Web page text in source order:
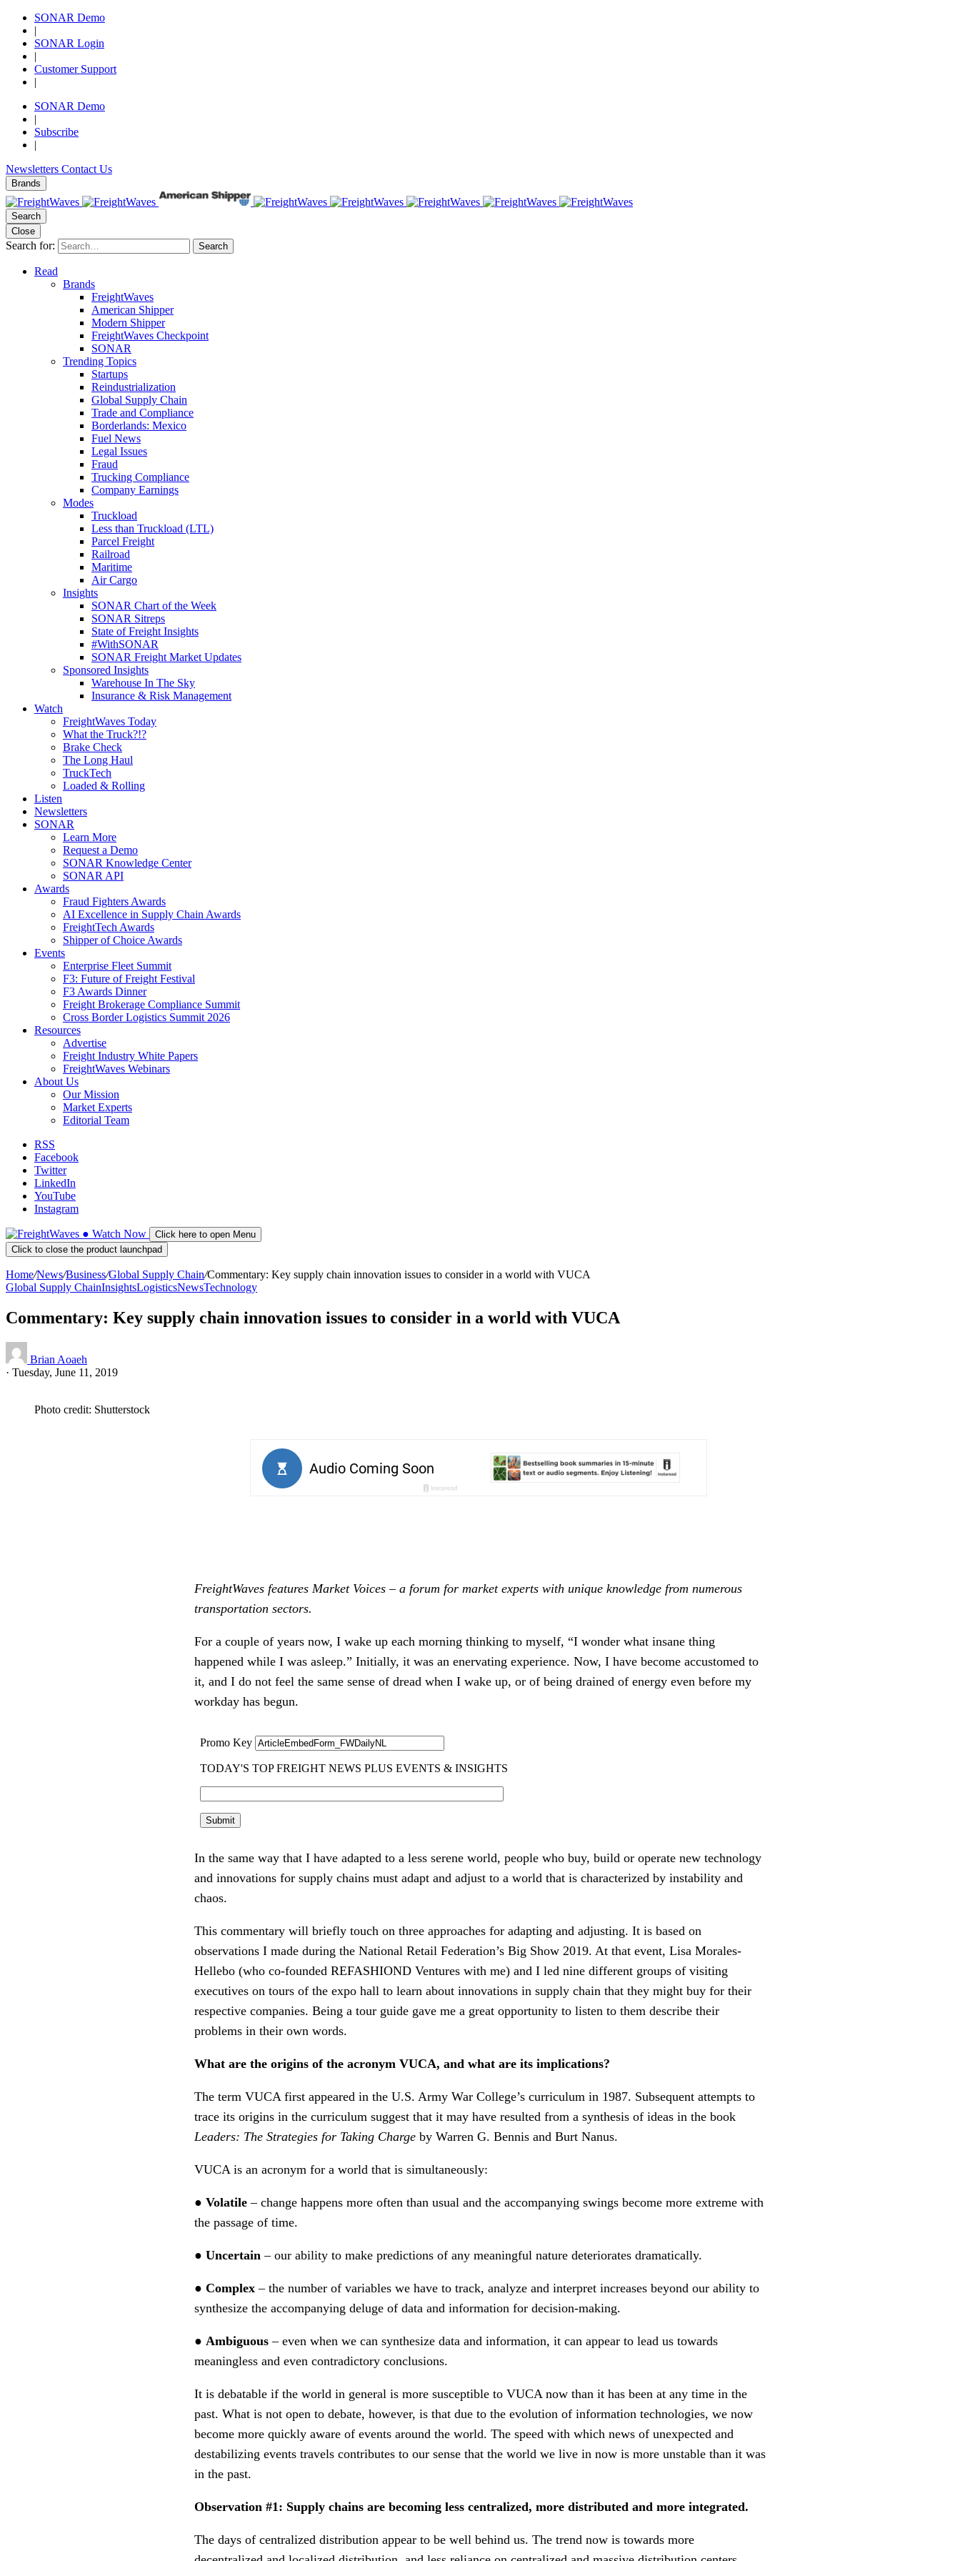
SONAR Demo
|
SONAR Login
|
Customer Support
|
SONAR Demo
|
Subscribe
|
Newsletters Contact Us
Brands
Search
Close
Search for: Search
Read
Brands
FreightWaves
American Shipper
Modern Shipper
FreightWaves Checkpoint
SONAR
Trending Topics
Startups
Reindustrialization
Global Supply Chain
Trade and Compliance
Borderlands: Mexico
Fuel News
Legal Issues
Fraud
Trucking Compliance
Company Earnings
Modes
Truckload
Less than Truckload (LTL)
Parcel Freight
Railroad
Maritime
Air Cargo
Insights
SONAR Chart of the Week
SONAR Sitreps
State of Freight Insights
#WithSONAR
SONAR Freight Market Updates
Sponsored Insights
Warehouse In The Sky
Insurance & Risk Management
Watch
FreightWaves Today
What the Truck?!?
Brake Check
The Long Haul
TruckTech
Loaded & Rolling
Listen
Newsletters
SONAR
Learn More
Request a Demo
SONAR Knowledge Center
SONAR API
Awards
Fraud Fighters Awards
AI Excellence in Supply Chain Awards
FreightTech Awards
Shipper of Choice Awards
Events
Enterprise Fleet Summit
F3: Future of Freight Festival
F3 Awards Dinner
Freight Brokerage Compliance Summit
Cross Border Logistics Summit 2026
Resources
Advertise
Freight Industry White Papers
FreightWaves Webinars
About Us
Our Mission
Market Experts
Editorial Team
RSS
Facebook
Twitter
LinkedIn
YouTube
Instagram
● Watch Now
Click here to open Menu
Click to close the product launchpad
Home/News/Business/Global Supply Chain/Commentary: Key supply chain innovation issues to consider in a world with VUCA
Global Supply ChainInsightsLogisticsNewsTechnology
Commentary: Key supply chain innovation issues to consider in a world with VUCA
Brian Aoaeh
· Tuesday, June 11, 2019
Photo credit: Shutterstock
FreightWaves features Market Voices – a forum for market experts with unique knowledge from numerous
transportation sectors.
For a couple of years now, I wake up each morning thinking to myself, “I wonder what insane thing
happened while I was asleep.” Initially, it was an enervating experience. Now, I have become accustomed to
it, and I do not feel the same sense of dread when I wake up, or of being drained of energy even before my
workday has begun.
In the same way that I have adapted to a less serene world, people who buy, build or operate new technology
and innovations for supply chains must adapt and adjust to a world that is characterized by instability and
chaos.
This commentary will briefly touch on three approaches for adapting and adjusting. It is based on
observations I made during the National Retail Federation’s Big Show 2019. At that event, Lisa Morales-
Hellebo (who co-founded REFASHIOND Ventures with me) and I led nine different groups of visiting
executives on tours of the expo hall to learn about innovations in supply chain that they might buy for their
respective companies. Being a tour guide gave me a great opportunity to listen to them describe their
problems in their own words.
What are the origins of the acronym VUCA, and what are its implications?
The term VUCA first appeared in the U.S. Army War College’s curriculum in 1987. Subsequent attempts to
trace its origins in the curriculum suggest that it may have resulted from a synthesis of ideas in the book
Leaders: The Strategies for Taking Charge by Warren G. Bennis and Burt Nanus.
VUCA is an acronym for a world that is simultaneously:
● Volatile – change happens more often than usual and the accompanying swings become more extreme with
the passage of time.
● Uncertain – our ability to make predictions of any meaningful nature deteriorates dramatically.
● Complex – the number of variables we have to track, analyze and interpret increases beyond our ability to
synthesize the accompanying deluge of data and information for decision-making.
● Ambiguous – even when we can synthesize data and information, it can appear to lead us towards
meaningless and even contradictory conclusions.
It is debatable if the world in general is more susceptible to VUCA now than it has been at any time in the
past. What is not open to debate, however, is that due to the evolution of information technologies, we now
become more quickly aware of events around the world. The speed with which news of unexpected and
destabilizing events travels contributes to our sense that the world we live in now is more unstable than it was
in the past.
Observation #1: Supply chains are becoming less centralized, more distributed and more integrated.
The days of centralized distribution appear to be well behind us. The trend now is towards more